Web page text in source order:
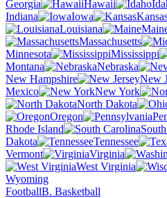
Georgia
Hawaii
Indiana
Iowa
Louisiana
Massachusetts
Minnesota
Mississippi
Montana
Nebraska
New Hampshire
New
Mexico
New York
North Dakota
Oregon
Rhode Island
Dakota
Tennessee
Vermont
Virginia
West Virginia
Wyoming
FootballB. Basketball